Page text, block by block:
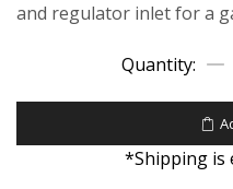
and regulator inlet for a
*Shipping is